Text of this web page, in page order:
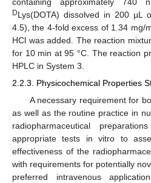
containing approximately 740
DLys(DOTA) dissolved in 200 µL
4.5), the 4-fold excess of 1.34 mg/
HCl was added. The reaction
for 10 min at 95 °C. The reaction
HPLC in System 3.
2.2.3. Physicochemical Properties
A necessary requirement for
as well as the routine practice in
radiopharmaceutical
appropriate tests in vitro to
effectiveness of the
with requirements for potentially
preferred intravenous